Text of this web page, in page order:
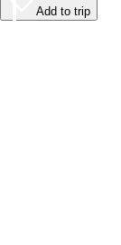
Add to trip